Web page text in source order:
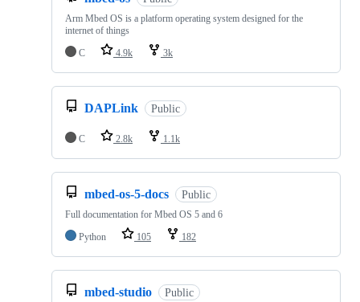
Arm Mbed OS is a platform operating system designed for the
internet of things
C
4.9k 3k
DAPLink Public
C 2.8k 1.1k
mbed-os-5-docs Public
Full documentation for Mbed OS 5 and 6
Python
105 182
mbed-studio Public